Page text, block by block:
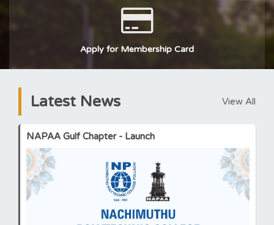
Apply for Membership Card
Latest News View All
NAPAA Gulf Chapter - Launch